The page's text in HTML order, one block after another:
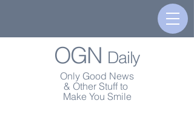
OGN Daily
Only Good News
& Other Stuff to
Make You Smile